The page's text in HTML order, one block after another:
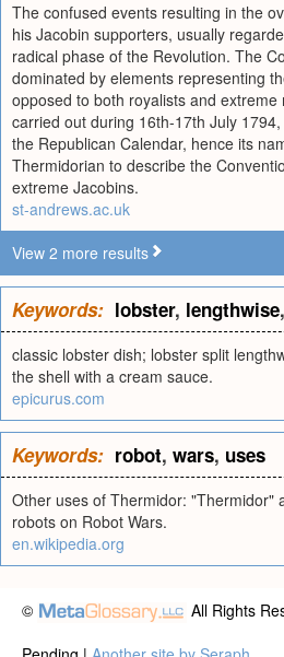
The confused events resulting in the
his Jacobin supporters, usually
radical phase of the Revolution. The
dominated by elements representing
opposed to both royalists and
carried out during 16th-17th July
the Republican Calendar, hence its
Thermidorian to describe the
extreme Jacobins.
st-andrews.ac.uk
View 2 more results
Keywords: lobster, lengthwise,
classic lobster dish; lobster split
the shell with a cream sauce.
epicurus.com
Keywords: robot, wars, uses
Other uses of Thermidor: "Thermidor"
robots on Robot Wars.
en.wikipedia.org
©
All Rights